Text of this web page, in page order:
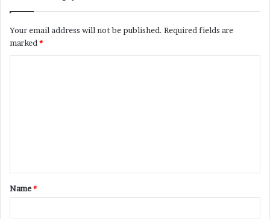
Your email address will not be published. Required fields are
marked *
t
*
Name*